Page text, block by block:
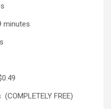
minutes
FREE)